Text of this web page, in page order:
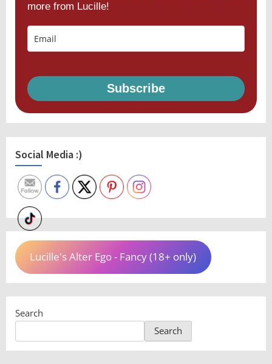
more from Lucille!
Subscribe
Social Media :)
Lucille's Alter Ego - Fancy (18+ only)
Search
Search